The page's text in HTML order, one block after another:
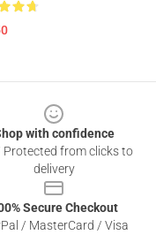
with confidence
from clicks to
delivery
Secure Checkout
/ MasterCard / Visa